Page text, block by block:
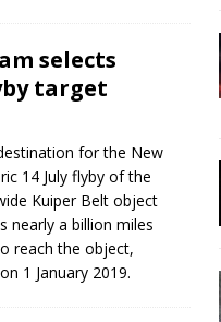
selects
target
for the New
14 July flyby of the
Kuiper Belt object
nearly a billion miles
reach the object,
1 January 2019.